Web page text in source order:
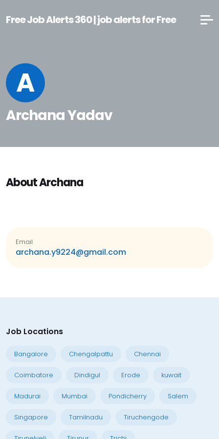
Free Job Alerts 360 | job alerts for Free
A
Archana Yadav
About Archana
Email
archana.y9224@gmail.com
Job Locations
Bangalore Chengalpattu Chennai
Coimbatore Dindigul Erode kuwait
Madurai Mumbai Pondicherry Salem
Singapore Tamilnadu Tiruchengode